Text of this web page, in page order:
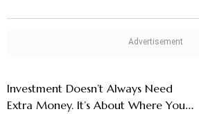
Investment Doesn’t Always Need
Extra Money. It’s About Where You